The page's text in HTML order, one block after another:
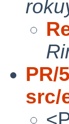
PR/
src/